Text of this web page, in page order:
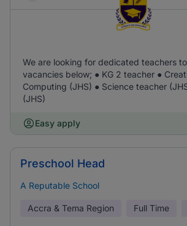
We are looking for dedicated teachers
vacancies below; ● KG 2 teacher ●
Computing (JHS) ● Science teacher
(JHS)
Easy apply
Preschool Head
A Reputable School
Accra & Tema Region Full Time